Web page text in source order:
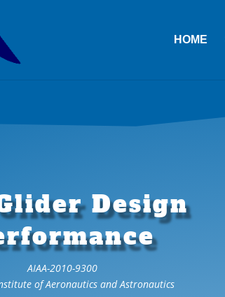
HOME
Design
AIAA-2010-9300
of Aeronautics and Astronautics